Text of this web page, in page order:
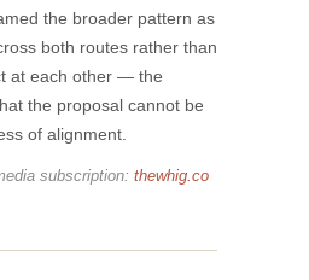
the broader pattern as
both routes rather than
at each other — the
the proposal cannot be
of alignment.
subscription: thewhig.co